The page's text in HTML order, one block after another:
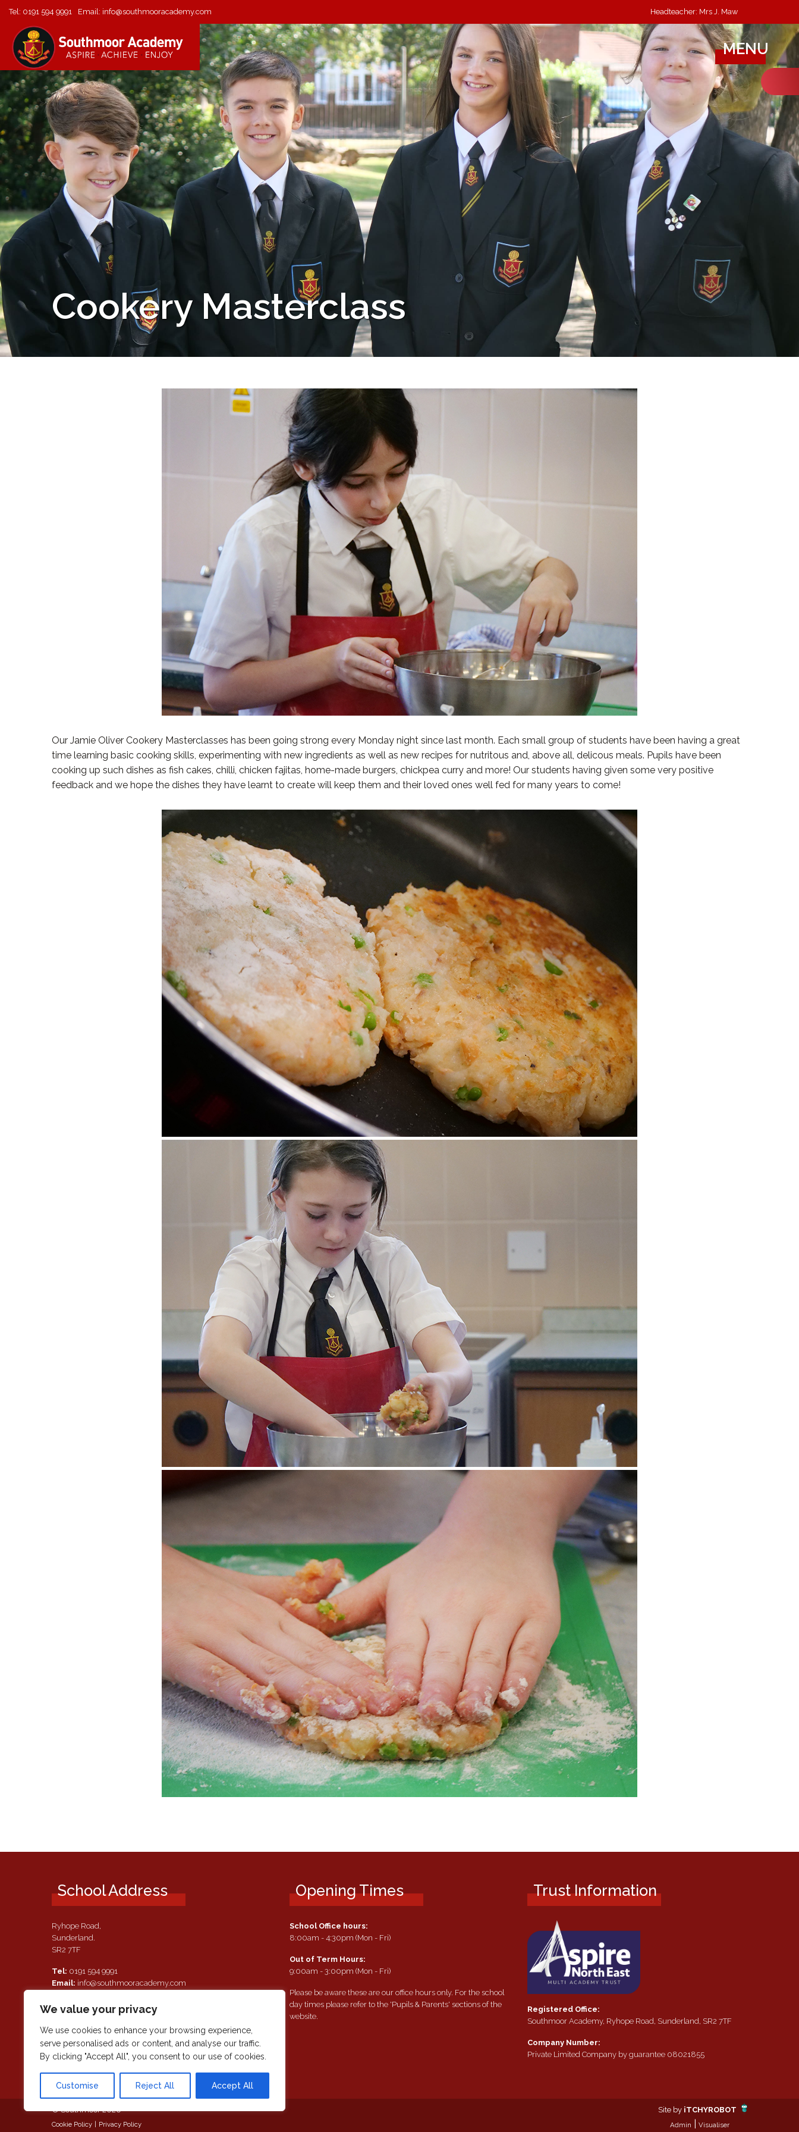
We value your privacy
We use cookies to enhance your browsing experience,
serve personalised ads or content, and analyse our traffic.
By clicking "Accept All", you consent to our use of cookies.
Customise Reject All Accept All
Tel: 0191 594 9991 Email: info@southmooracademy.com Headteacher: Mrs J. Maw
MENU
Cookery Masterclass
Our Jamie Oliver Cookery Masterclasses has been going strong every Monday night since last month. Each small group of students have been having a great
time learning basic cooking skills, experimenting with new ingredients as well as new recipes for nutritous and, above all, delicous meals. Pupils have been
cooking up such dishes as fish cakes, chilli, chicken fajitas, home-made burgers, chickpea curry and more! Our students having given some very positive
feedback and we hope the dishes they have learnt to create will keep them and their loved ones well fed for many years to come!
School Address
Ryhope Road,
Sunderland.
SR2 7TF
Tel: 0191 594 9991
Email: info@southmooracademy.com
Requests for Documents
If, as a parent of a pupil attending this academy, you require a
paper copy of the information on this website, we shall provide
this free of charge. Please contact main reception should you
wish to request this information.
Opening Times
School Office hours:
8:00am - 4:30pm (Mon - Fri)
Out of Term Hours:
9:00am - 3:00pm (Mon - Fri)
Please be aware these are our office hours only. For the school
day times please refer to the 'Pupils & Parents' sections of the
website.
Trust Information
Registered Office:
Southmoor Academy, Ryhope Road, Sunderland, SR2 7TF
Company Number:
Private Limited Company by guarantee 08021855
© Southmoor 2026 Site by iTCHYROBOT
Cookie Policy | Privacy Policy Admin Visualiser